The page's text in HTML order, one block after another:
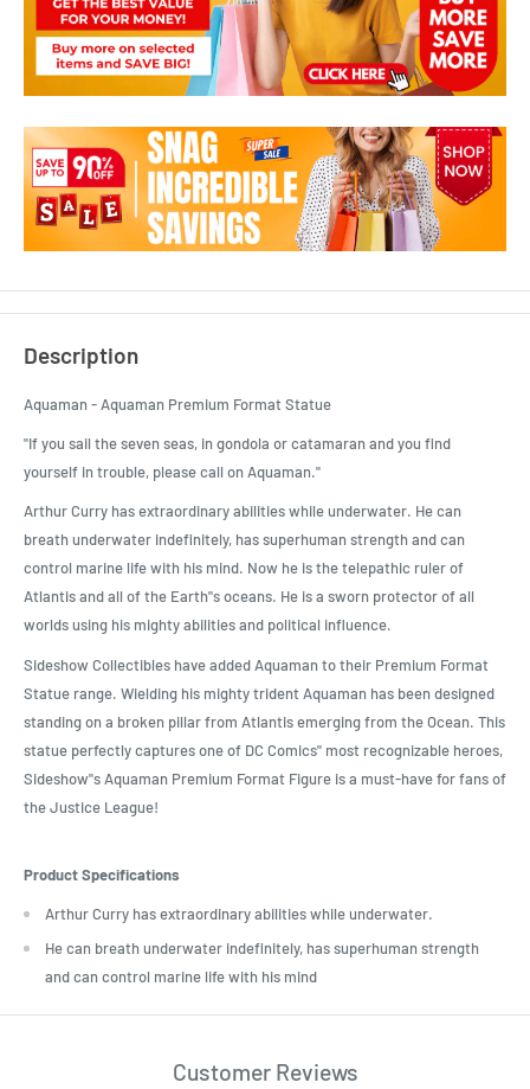
Description
Aquaman - Aquaman Premium Format Statue
"If you sail the seven seas, in gondola or catamaran and you find
yourself in trouble, please call on Aquaman."
Arthur Curry has extraordinary abilities while underwater. He can
breath underwater indefinitely, has superhuman strength and can
control marine life with his mind. Now he is the telepathic ruler of
Atlantis and all of the Earth"s oceans. He is a sworn protector of all
worlds using his mighty abilities and political influence.
Sideshow Collectibles have added Aquaman to their Premium Format
Statue range. Wielding his mighty trident Aquaman has been designed
standing on a broken pillar from Atlantis emerging from the Ocean. This
statue perfectly captures one of DC Comics" most recognizable heroes,
Sideshow"s Aquaman Premium Format Figure is a must-have for fans of
the Justice League!
Product Specifications
Arthur Curry has extraordinary abilities while underwater.
He can breath underwater indefinitely, has superhuman strength
and can control marine life with his mind
Customer Reviews